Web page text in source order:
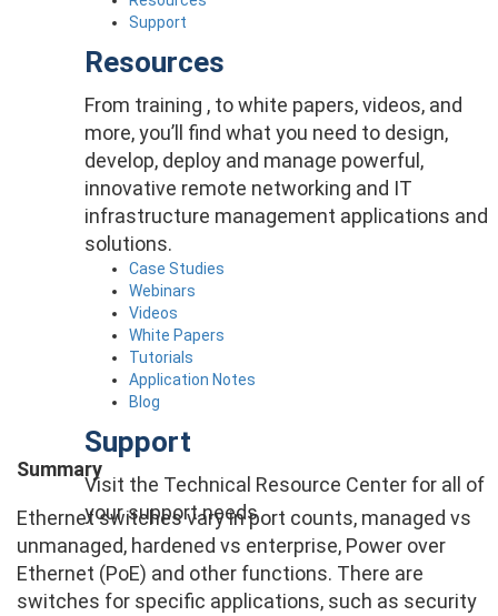
Support
Resources
From training , to white papers, videos, and
more, you’ll find what you need to design,
develop, deploy and manage powerful,
innovative remote networking and IT
infrastructure management applications and
solutions.
Case Studies
Webinars
Videos
White Papers
Tutorials
Application Notes
Blog
Support
Visit the Technical Resource Center for all of
your support needs
Summary
Ethernet switches vary in port counts, managed vs
unmanaged, hardened vs enterprise, Power over
Ethernet (PoE) and other functions. There are
switches for specific applications, such as security